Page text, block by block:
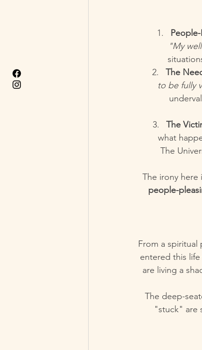
"My
The
to be fully
The
what
The
The irony here
people-
From a spiritual
entered this
are living a
The deep-
"stuck" are